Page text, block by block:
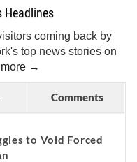
Headlines
coming back by
top news stories on
more →
Comments
to Void Forced